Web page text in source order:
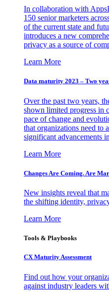
In collaboration with
150 senior marketers
of the current state and
introduces a new
privacy as a source of
Learn More
Data maturity 2023 – Two
Over the past two years,
shown limited progress in
pace of change and
that organizations need to
significant advancements
Learn More
Changes Are Coming. Are
New insights reveal that
the shifting identity,
Learn More
Tools & Playbooks
CX Maturity Assessment
Find out how your
against industry leaders